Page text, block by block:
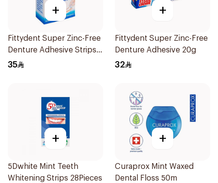
+
Fittydent Super Zinc-Free
Denture Adhesive Strips
15Pieces
35
+
Fittydent Super Zinc-Free
Denture Adhesive 20g
32
+
5Dwhite Mint Teeth
Whitening Strips 28Pieces
+
Curaprox Mint Waxed
Dental Floss 50m